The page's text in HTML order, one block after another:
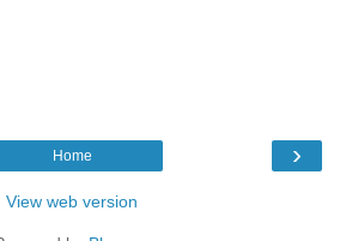
›
Home
View web version